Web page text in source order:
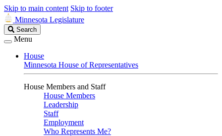
Skip to main content Skip to footer
Minnesota Legislature
Search
Legislature
Search
Menu
House
Minnesota House of Representatives
House Members and Staff
House Members
Leadership
Staff
Employment
Who Represents Me?